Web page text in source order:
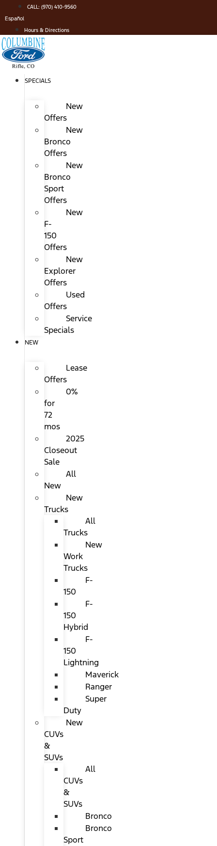
to
content
CALL: (970) 410-9560
Español
Hours & Directions
SPECIALS
New
Offers
New
Bronco
Offers
New
Bronco
Sport
Offers
New
F-
150
Offers
New
Explorer
Offers
Used
Offers
Service
Specials
NEW
Lease
Offers
0%
for
72
mos
2025
Closeout
Sale
All
New
New
Trucks
All
Trucks
New
Work
Trucks
F-
150
F-
150
Hybrid
F-
150
Lightning
Maverick
Ranger
Super
Duty
New
CUVs
&
SUVs
All
CUVs
&
SUVs
Bronco
Bronco
Sport